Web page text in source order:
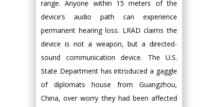
range. Anyone within 15 meters of the
device’s audio path can experience
permanent hearing loss. LRAD claims the
device is not a weapon, but a directed-
sound communication device. The U.S.
State Department has introduced a gaggle
of diplomats house from Guangzhou,
China, over worry they had been affected